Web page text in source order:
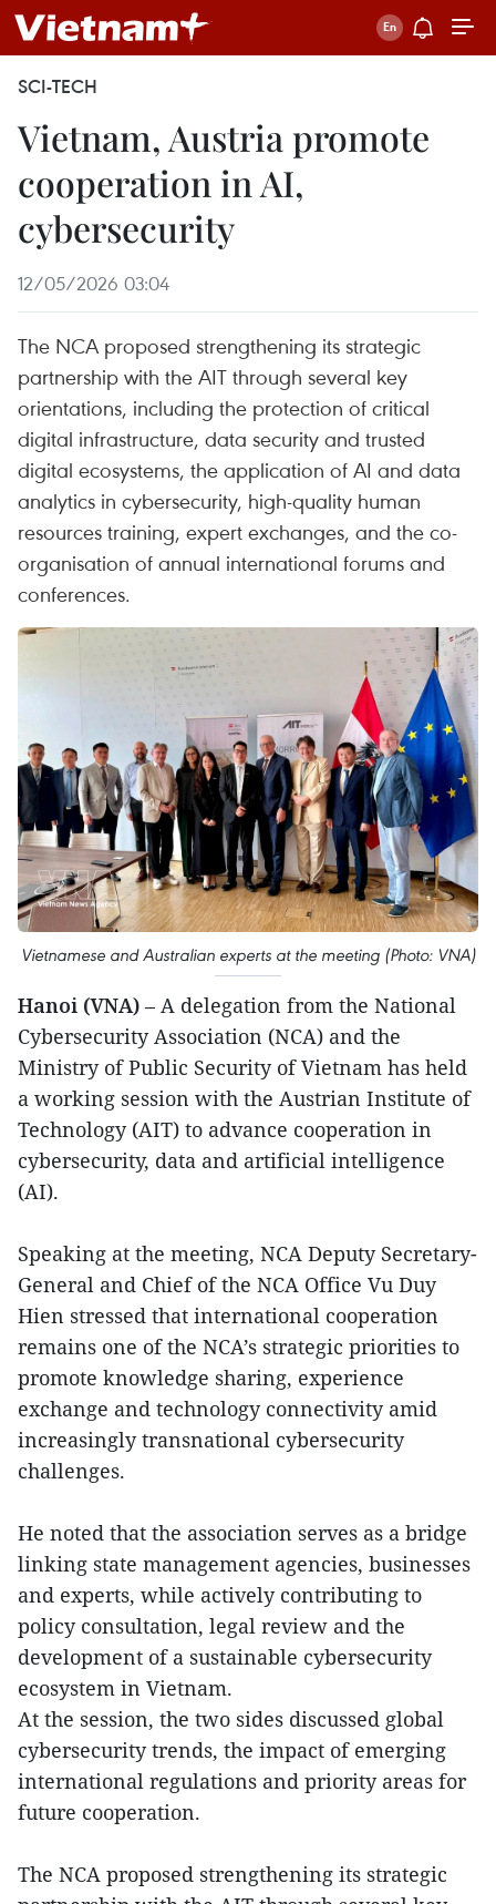
SCI-TECH
Vietnam, Austria promote
cooperation in AI,
cybersecurity
12/05/2026 03:04
The NCA proposed strengthening its strategic
partnership with the AIT through several key
orientations, including the protection of critical
digital infrastructure, data security and trusted
digital ecosystems, the application of AI and data
analytics in cybersecurity, high-quality human
resources training, expert exchanges, and the co-
organisation of annual international forums and
conferences.
Vietnamese and Australian experts at the meeting (Photo: VNA)
Hanoi (VNA) – A delegation from the National
Cybersecurity Association (NCA) and the
Ministry of Public Security of Vietnam has held
a working session with the Austrian Institute of
Technology (AIT) to advance cooperation in
cybersecurity, data and artificial intelligence
(AI).
Speaking at the meeting, NCA Deputy Secretary-
General and Chief of the NCA Office Vu Duy
Hien stressed that international cooperation
remains one of the NCA’s strategic priorities to
promote knowledge sharing, experience
exchange and technology connectivity amid
increasingly transnational cybersecurity
challenges.
He noted that the association serves as a bridge
linking state management agencies, businesses
and experts, while actively contributing to
policy consultation, legal review and the
development of a sustainable cybersecurity
ecosystem in Vietnam.
At the session, the two sides discussed global
cybersecurity trends, the impact of emerging
international regulations and priority areas for
future cooperation.
The NCA proposed strengthening its strategic